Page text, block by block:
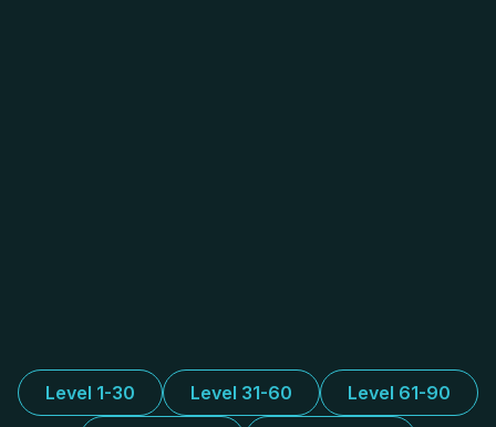
Level 1-30 Level 31-60 Level 61-90